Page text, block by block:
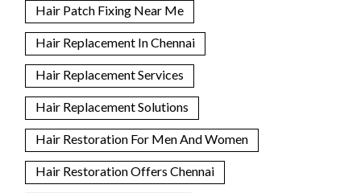
Hair Patch Fixing Near Me
Hair Replacement In Chennai
Hair Replacement Services
Hair Replacement Solutions
Hair Restoration For Men And Women
Hair Restoration Offers Chennai